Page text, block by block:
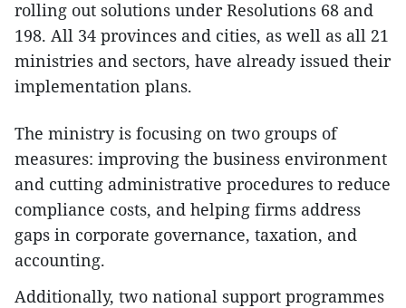
rolling out solutions under Resolutions 68 and
198. All 34 provinces and cities, as well as all 21
ministries and sectors, have already issued their
implementation plans.
The ministry is focusing on two groups of
measures: improving the business environment
and cutting administrative procedures to reduce
compliance costs, and helping firms address
gaps in corporate governance, taxation, and
accounting.
Additionally, two national support programmes